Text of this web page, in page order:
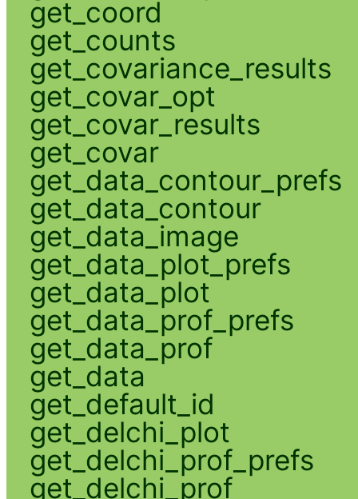
get_coord
get_counts
get_covariance_results
get_covar_opt
get_covar_results
get_covar
get_data_contour_prefs
get_data_contour
get_data_image
get_data_plot_prefs
get_data_plot
get_data_prof_prefs
get_data_prof
get_data
get_default_id
get_delchi_plot
get_delchi_prof_prefs
get_delchi_prof